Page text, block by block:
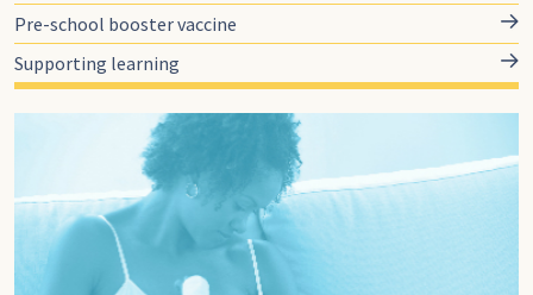
Pre-school booster vaccine
Supporting learning
Go to for-you, For You